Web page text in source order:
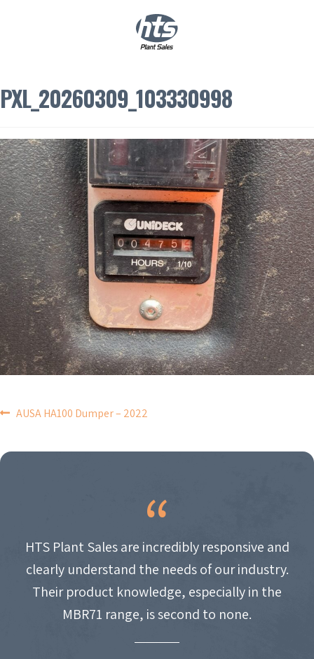
PXL_20260309_103330998
POST
NAVIGATION
AUSA HA100 Dumper – 2022
HTS Plant Sales are incredibly responsive and
clearly understand the needs of our industry.
Their product knowledge, especially in the
MBR71 range, is second to none.